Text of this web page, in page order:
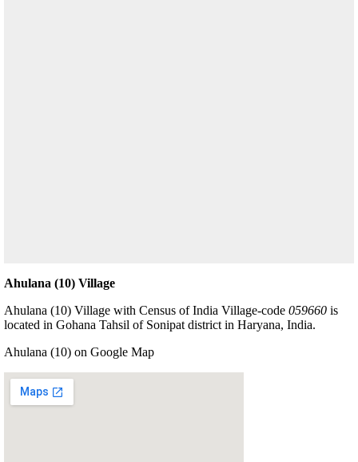
Ahulana (10) Village
Ahulana (10) Village with Census of India Village-code 059660 is
located in Gohana Tahsil of Sonipat district in Haryana, India.
Ahulana (10) on Google Map